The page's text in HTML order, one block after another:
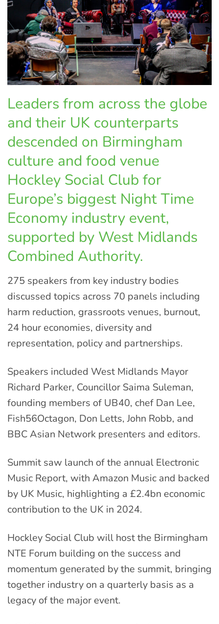
Leaders from across the globe
and their UK counterparts
descended on Birmingham
culture and food venue
Hockley Social Club for
Europe’s biggest Night Time
Economy industry event,
supported by West Midlands
Combined Authority.
275 speakers from key industry bodies
discussed topics across 70 panels including
harm reduction, grassroots venues, burnout,
24 hour economies, diversity and
representation, policy and partnerships.
Speakers included West Midlands Mayor
Richard Parker, Councillor Saima Suleman,
founding members of UB40, chef Dan Lee,
Fish56Octagon, Don Letts, John Robb, and
BBC Asian Network presenters and editors.
Summit saw launch of the annual Electronic
Music Report, with Amazon Music and backed
by UK Music, highlighting a £2.4bn economic
contribution to the UK in 2024.
Hockley Social Club will host the Birmingham
NTE Forum building on the success and
momentum generated by the summit, bringing
together industry on a quarterly basis as a
legacy of the major event.